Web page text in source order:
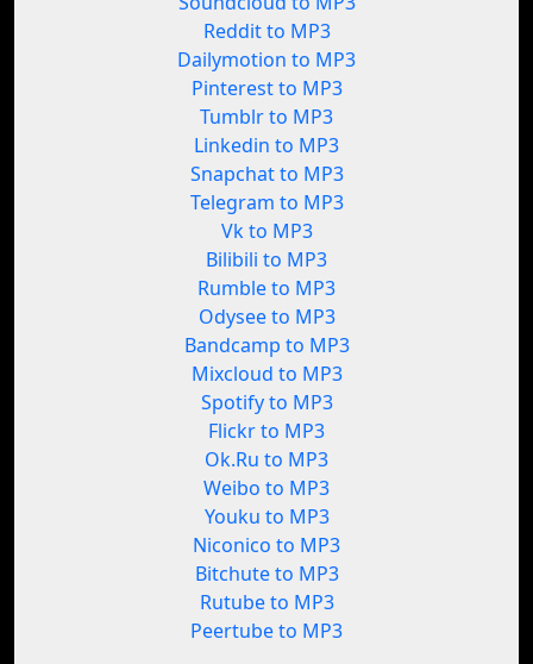
Reddit to MP3
Dailymotion to MP3
Pinterest to MP3
Tumblr to MP3
Linkedin to MP3
Snapchat to MP3
Telegram to MP3
Vk to MP3
Bilibili to MP3
Rumble to MP3
Odysee to MP3
Bandcamp to MP3
Mixcloud to MP3
Spotify to MP3
Flickr to MP3
Ok.Ru to MP3
Weibo to MP3
Youku to MP3
Niconico to MP3
Bitchute to MP3
Rutube to MP3
Peertube to MP3